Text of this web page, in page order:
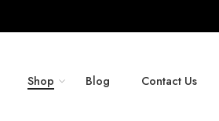
Shop Blog Contact Us